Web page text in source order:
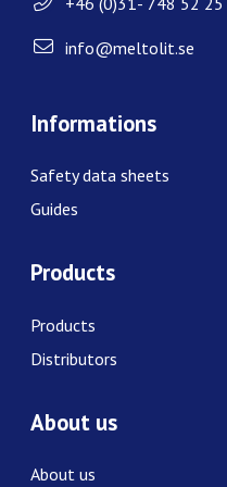
info@meltolit.se
Informations
Safety data sheets
Guides
Products
Products
Distributors
About us
About us